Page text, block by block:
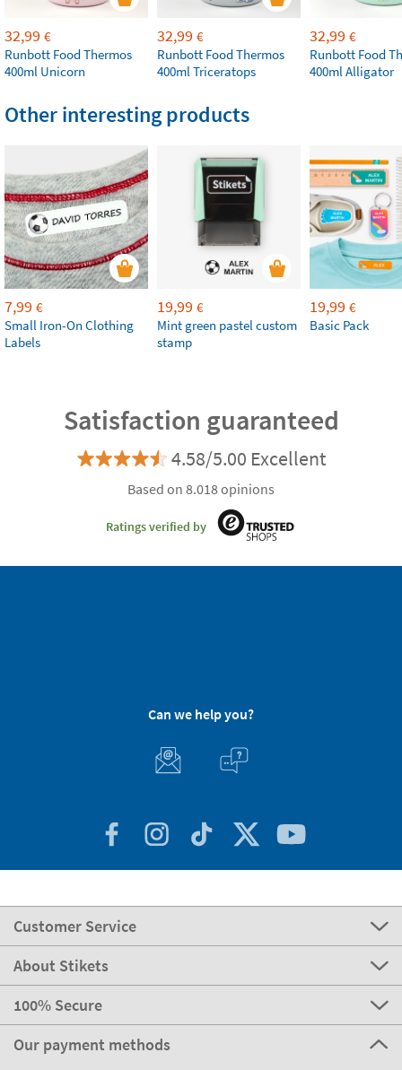
32,99 €
Runbott Food Thermos
400ml Unicorn
32,99 €
Runbott Food Thermos
400ml Triceratops
32,99 €
Runbott Food
400ml Alligator
Other interesting products
7,99 €
Small Iron-On Clothing
Labels
19,99 €
Mint green pastel custom
stamp
19,99 €
Basic Pack
Satisfaction guaranteed
4.58/5.00 Excellent
Based on 8.018 opinions
Ratings verified by
Can we help you?
Customer Service
About Stikets
100% Secure
Our payment methods